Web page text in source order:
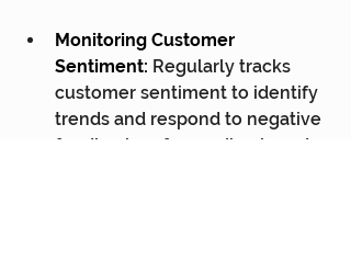
Monitoring Customer
Sentiment: Regularly tracks
customer sentiment to identify
trends and respond to negative
feedback, safeguarding brand